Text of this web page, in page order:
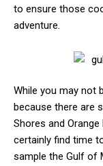
to ensure those
adventure.
While you may not
because there are
Shores and
certainly find time
sample the Gulf of